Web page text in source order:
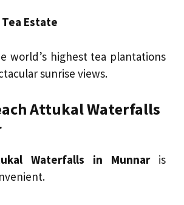
Estate
world’s highest tea plantations
sunrise views.
Attukal Waterfalls
Waterfalls in Munnaris